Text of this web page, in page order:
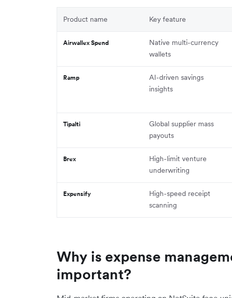
Product name Key feature
Airwallex Spend
Native multi-currency
wallets
Ramp
AI-driven savings
insights
Tipalti
Global supplier mass
payouts
Brex
High-limit venture
underwriting
Expensify
High-speed receipt
scanning
Why is expense
important?